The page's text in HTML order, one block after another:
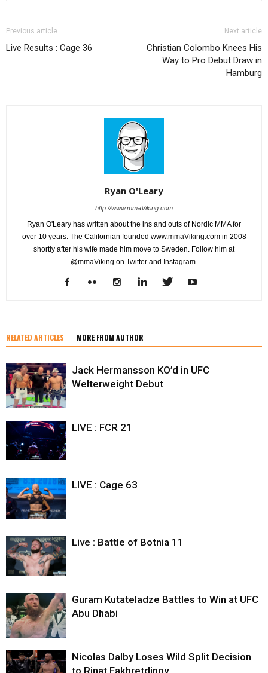
Previous article
Live Results : Cage 36
Next article
Christian Colombo Knees His
Way to Pro Debut Draw in
Hamburg
Ryan O'Leary
http://www.mmaViking.com
Ryan O'Leary has written about the ins and outs of Nordic MMA for
over 10 years. The Californian founded www.mmaViking.com in 2008
shortly after his wife made him move to Sweden. Follow him at
@mmaViking on Twitter and Instagram.
RELATED ARTICLES MORE FROM AUTHOR
Jack Hermansson KO’d in UFC
Welterweight Debut
LIVE : FCR 21
LIVE : Cage 63
Live : Battle of Botnia 11
Guram Kutateladze Battles to Win at UFC
Abu Dhabi
Nicolas Dalby Loses Wild Split Decision
to Rinat Fakhretdinov